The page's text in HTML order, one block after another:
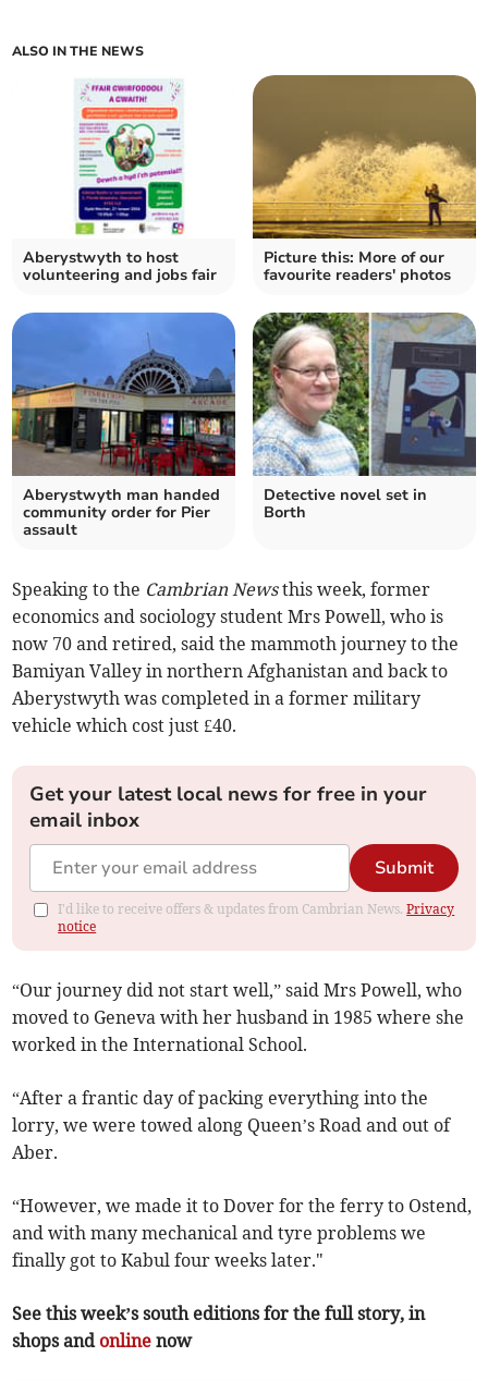
ALSO IN THE NEWS
Aberystwyth to host
volunteering and jobs fair
Picture this: More of our
favourite readers' photos
Aberystwyth man handed
community order for Pier
assault
Detective novel set in
Borth
Speaking to the Cambrian Newsthis week, former
economics and sociology student Mrs Powell, who is
now 70 and retired, said the mammoth journey to the
Bamiyan Valley in northern Afghanistan and back to
Aberystwyth was completed in a former military
vehicle which cost just £40.
Get your latest local news for free in your
email inbox
Submit
I'd like to receive offers & updates from Cambrian News.Privacy
notice
“Our journey did not start well,” said Mrs Powell, who
moved to Geneva with her husband in 1985 where she
worked in the International School.
“After a frantic day of packing everything into the
lorry, we were towed along Queen’s Road and out of
Aber.
“However, we made it to Dover for the ferry to Ostend,
and with many mechanical and tyre problems we
finally got to Kabul four weeks later."
See this week’s south editions for the full story, in
shops and online now